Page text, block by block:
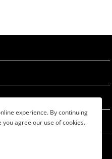
experience. By continuing
agree our use of cookies.